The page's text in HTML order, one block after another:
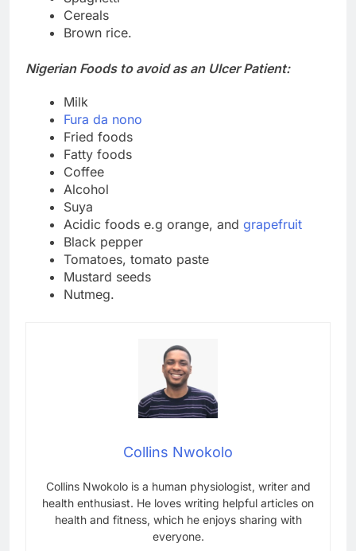
Cereals
Brown rice.
Nigerian Foods to avoid as an Ulcer Patient:
Milk
Fura da nono
Fried foods
Fatty foods
Coffee
Alcohol
Suya
Acidic foods e.g orange, and grapefruit
Black pepper
Tomatoes, tomato paste
Mustard seeds
Nutmeg.
Collins Nwokolo
Collins Nwokolo is a human physiologist, writer and
health enthusiast. He loves writing helpful articles on
health and fitness, which he enjoys sharing with
everyone.